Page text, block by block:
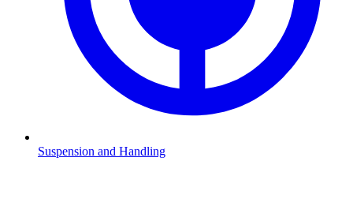
Suspension and Handling